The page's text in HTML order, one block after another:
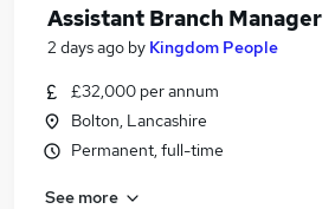
Assistant Branch Manager
2 days ago by Kingdom People
£32,000 per annum
Bolton, Lancashire
Permanent, full-time
See more